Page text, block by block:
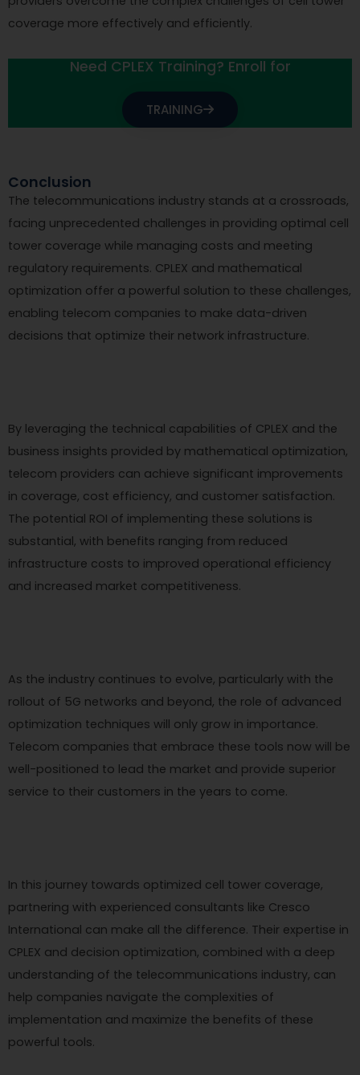
coverage more effectively and efficiently.
Need CPLEX Training? Enroll for
TRAINING
Conclusion
The telecommunications industry stands at a crossroads,
facing unprecedented challenges in providing optimal cell
tower coverage while managing costs and meeting
regulatory requirements. CPLEX and mathematical
optimization offer a powerful solution to these challenges,
enabling telecom companies to make data-driven
decisions that optimize their network infrastructure.
By leveraging the technical capabilities of CPLEX and the
business insights provided by mathematical optimization,
telecom providers can achieve significant improvements
in coverage, cost efficiency, and customer satisfaction.
The potential ROI of implementing these solutions is
substantial, with benefits ranging from reduced
infrastructure costs to improved operational efficiency
and increased market competitiveness.
As the industry continues to evolve, particularly with the
rollout of 5G networks and beyond, the role of advanced
optimization techniques will only grow in importance.
Telecom companies that embrace these tools now will be
well-positioned to lead the market and provide superior
service to their customers in the years to come.
In this journey towards optimized cell tower coverage,
partnering with experienced consultants like Cresco
International can make all the difference. Their expertise in
CPLEX and decision optimization, combined with a deep
understanding of the telecommunications industry, can
help companies navigate the complexities of
implementation and maximize the benefits of these
powerful tools.